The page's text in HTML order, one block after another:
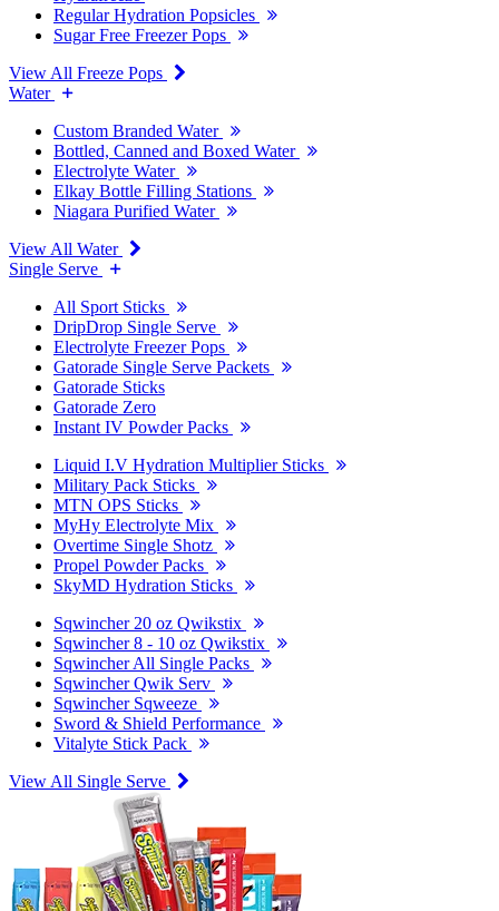
Regular Hydration Popsicles
Sugar Free Freezer Pops
View All Freeze Pops
Water
Custom Branded Water
Bottled, Canned and Boxed Water
Electrolyte Water
Elkay Bottle Filling Stations
Niagara Purified Water
View All Water
Single Serve
All Sport Sticks
DripDrop Single Serve
Electrolyte Freezer Pops
Gatorade Single Serve Packets
Gatorade Sticks
Gatorade Zero
Instant IV Powder Packs
Liquid I.V Hydration Multiplier Sticks
Military Pack Sticks
MTN OPS Sticks
MyHy Electrolyte Mix
Overtime Single Shotz
Propel Powder Packs
SkyMD Hydration Sticks
Sqwincher 20 oz Qwikstix
Sqwincher 8 - 10 oz Qwikstix
Sqwincher All Single Packs
Sqwincher Qwik Serv
Sqwincher Sqweeze
Sword & Shield Performance
Vitalyte Stick Pack
View All Single Serve